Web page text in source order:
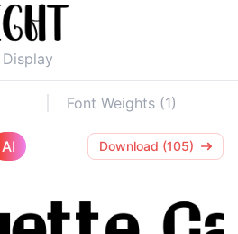
Display
Font Weights (1)
AI Download (105)